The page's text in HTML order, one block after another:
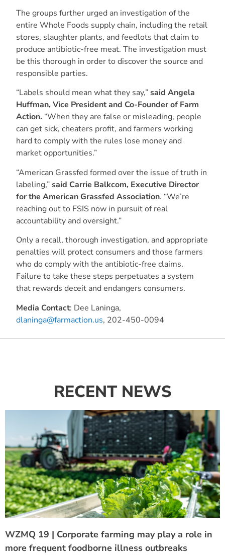
The groups further urged an investigation of the
entire Whole Foods supply chain, including the retail
stores, slaughter plants, and feedlots that claim to
produce antibiotic-free meat. The investigation must
be this thorough in order to discover the source and
responsible parties.
“Labels should mean what they say,”said Angela
Huffman, Vice President and Co-Founder of Farm
Action. “When they are false or misleading, people
can get sick, cheaters profit, and farmers working
hard to comply with the rules lose money and
market opportunities.”
“American Grassfed formed over the issue of truth in
labeling,”said Carrie Balkcom, Executive Director
for the American Grassfed Association. “We’re
reaching out to FSIS now in pursuit of real
accountability and oversight.”
Only a recall, thorough investigation, and appropriate
penalties will protect consumers and those farmers
who do comply with the antibiotic-free claims.
Failure to take these steps perpetuates a system
that rewards deceit and endangers consumers.
Media Contact: Dee Laninga,
dlaninga@farmaction.us, 202-450-0094
RECENT NEWS
WZMQ 19 | Corporate farming may play a role in
more frequent foodborne illness outbreaks